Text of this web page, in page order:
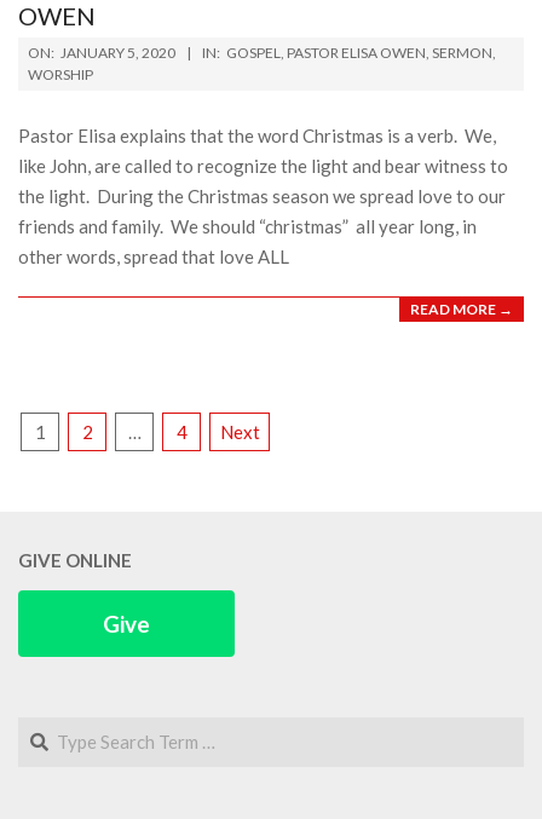
OWEN
2020-
01-
ON: JANUARY 5, 2020 IN: GOSPEL, PASTOR ELISA OWEN, SERMON,
WORSHIP
Pastor Elisa explains that the word Christmas is a verb. We,
like John, are called to recognize the light and bear witness to
the light. During the Christmas season we spread love to our
friends and family. We should “christmas” all year long, in
other words, spread that love ALL
READ MORE →
POSTS
1 2 4 Next
GIVE ONLINE
Give
Search